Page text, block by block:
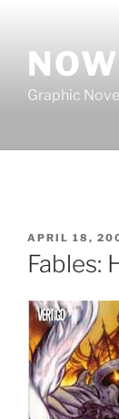
Graphic
POSTED
ON
APRIL 18,
Fables: